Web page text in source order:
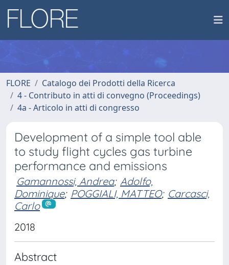
FLORE
Catalogo dei Prodotti della Ricerca
4 - Contributo in atti di convegno (Proceedings)
4a - Articolo in atti di congresso
Development of a simple tool able
to study flight cycles gas turbine
performance and emissions
Gamannossi, Andrea; Adolfo,
Dominique; POGGIALI, MATTEO; Carcasci,
Carlo
2018
Abstract